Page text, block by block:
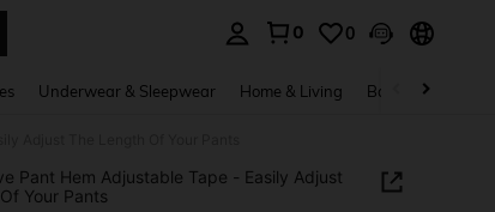
0 0
Underwear & Sleepwear Home & Living Baby & Maternity
Pant Hem Adjustable Tape - Easily Adjust
Your Pants